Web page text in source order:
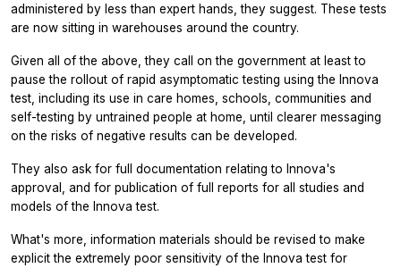
administered by less than expert hands, they suggest. These tests
are now sitting in warehouses around the country.
Given all of the above, they call on the government at least to
pause the rollout of rapid asymptomatic testing using the Innova
test, including its use in care homes, schools, communities and
self-testing by untrained people at home, until clearer messaging
on the risks of negative results can be developed.
They also ask for full documentation relating to Innova's
approval, and for publication of full reports for all studies and
models of the Innova test.
What's more, information materials should be revised to make
explicit the extremely poor sensitivity of the Innova test for